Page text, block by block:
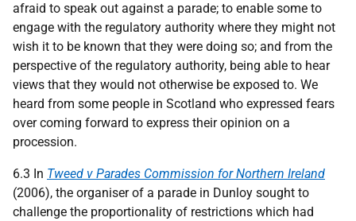
afraid to speak out against a parade; to enable some to
engage with the regulatory authority where they might not
wish it to be known that they were doing so; and from the
perspective of the regulatory authority, being able to hear
views that they would not otherwise be exposed to. We
heard from some people in Scotland who expressed fears
over coming forward to express their opinion on a
procession.
6.3 In Tweed v Parades Commission for Northern Ireland
(2006), the organiser of a parade in Dunloy sought to
challenge the proportionality of restrictions which had